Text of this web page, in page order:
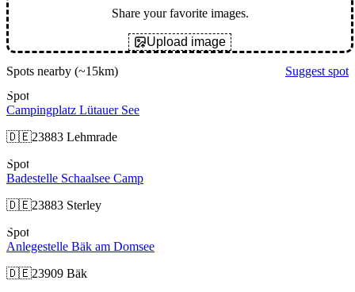
Share your favorite images.
Upload image
Spots nearby (~15km)
Suggest spot
Spot
Campingplatz Lütauer See
🇩🇪23883 Lehmrade
Spot
Badestelle Schaalsee Camp
🇩🇪23883 Sterley
Spot
Anlegestelle Bäk am Domsee
🇩🇪23909 Bäk